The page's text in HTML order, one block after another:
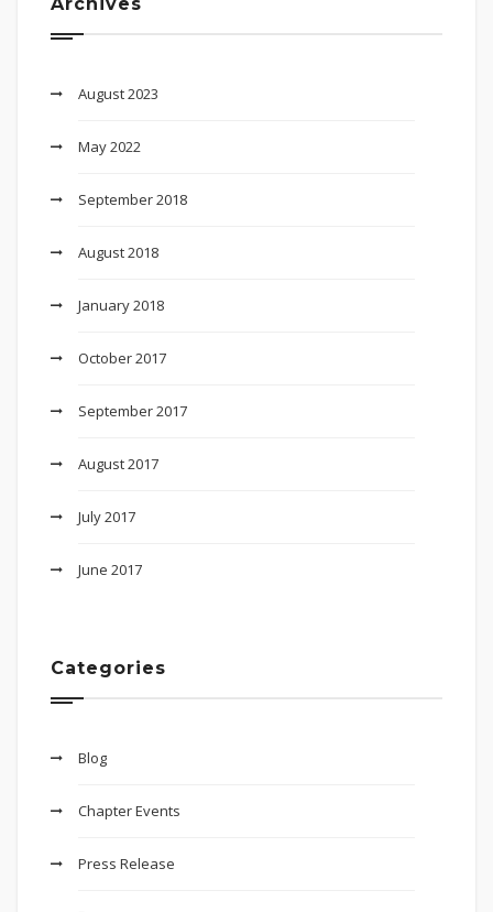
Archives
August 2023
May 2022
September 2018
August 2018
January 2018
October 2017
September 2017
August 2017
July 2017
June 2017
Categories
Blog
Chapter Events
Press Release